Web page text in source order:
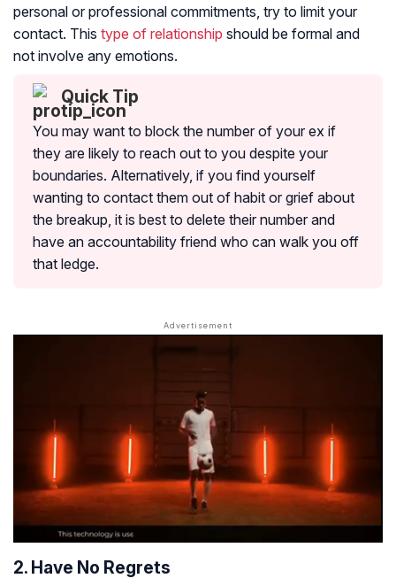
personal or professional commitments, try to limit your
contact. This type of relationship should be formal and
not involve any emotions.
Quick Tip
You may want to block the number of your ex if
they are likely to reach out to you despite your
boundaries. Alternatively, if you find yourself
wanting to contact them out of habit or grief about
the breakup, it is best to delete their number and
have an accountability friend who can walk you off
that ledge.
2. Have No Regrets